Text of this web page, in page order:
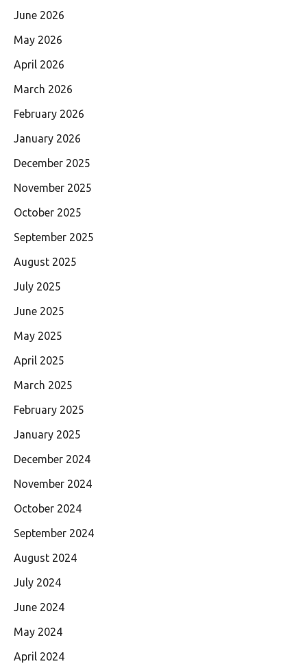
June 2026
May 2026
April 2026
March 2026
February 2026
January 2026
December 2025
November 2025
October 2025
September 2025
August 2025
July 2025
June 2025
May 2025
April 2025
March 2025
February 2025
January 2025
December 2024
November 2024
October 2024
September 2024
August 2024
July 2024
June 2024
May 2024
April 2024